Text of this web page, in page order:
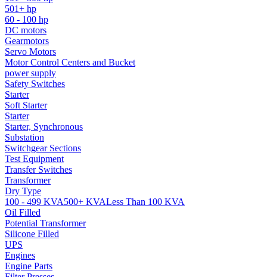
501+ hp
60 - 100 hp
DC motors
Gearmotors
Servo Motors
Motor Control Centers and Bucket
power supply
Safety Switches
Starter
Soft Starter
Starter
Starter, Synchronous
Substation
Switchgear Sections
Test Equipment
Transfer Switches
Transformer
Dry Type
100 - 499 KVA500+ KVALess Than 100 KVA
Oil Filled
Potential Transformer
Silicone Filled
UPS
Engines
Engine Parts